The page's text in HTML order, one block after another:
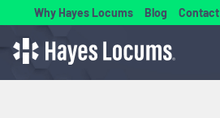
Why Hayes Locums Blog Contact